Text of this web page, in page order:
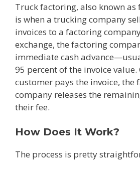
Truck factoring, also known
is when a trucking company
invoices to a factoring
exchange, the factoring
immediate cash
95 percent of the invoice value.
customer pays the invoice, the
company releases the
their fee.
How Does It Work?
The process is pretty